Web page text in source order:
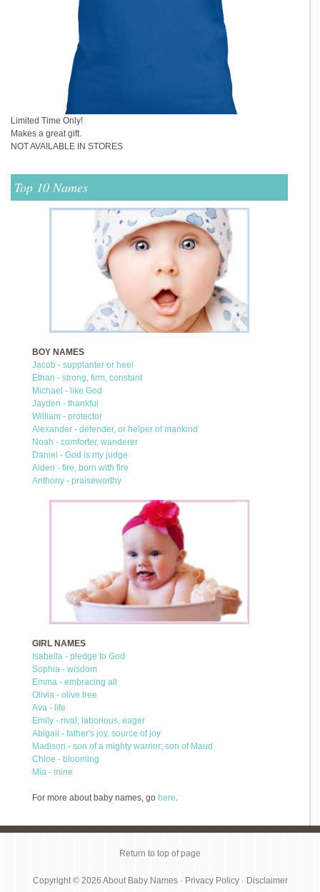
Limited Time Only!
Makes a great gift.
NOT AVAILABLE IN STORES
Top 10 Names
BOY NAMES
Jacob - supplanter or heel
Ethan - strong, firm, constant
Michael - like God
Jayden - thankful
William - protector
Alexander - defender, or helper of mankind
Noah - comforter, wanderer
Daniel - God is my judge
Aiden - fire, born with fire
Anthony - praiseworthy
GIRL NAMES
Isabella - pledge to God
Sophia - wisdom
Emma - embracing all
Olivia - olive tree
Ava - life
Emily - rival, laborious, eager
Abigail - father's joy, source of joy
Madison - son of a mighty warrior; son of Maud
Chloe - blooming
Mia - mine
For more about baby names, go here.
Return to top of page
Copyright © 2026 About Baby Names· Privacy Policy· Disclaimer